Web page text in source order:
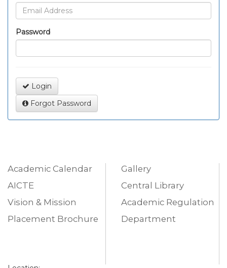
Password
Login
Forgot Password
Academic Calendar
AICTE
Vision & Mission
Placement Brochure
Gallery
Central Library
Academic Regulation
Department